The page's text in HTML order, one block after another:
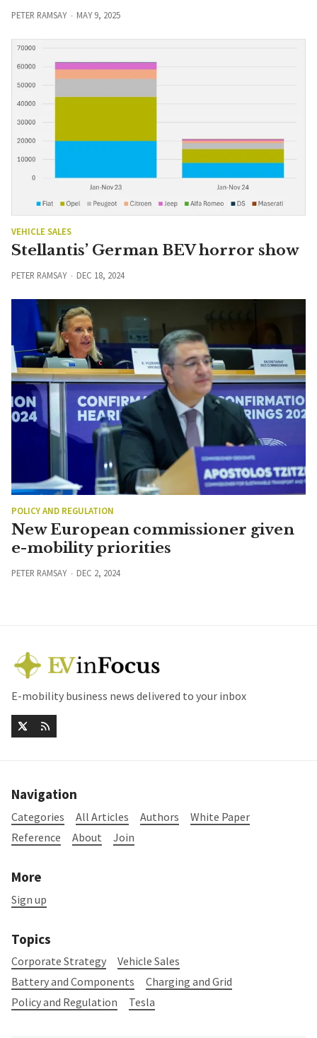
PETER RAMSAY MAY 9, 2025
VEHICLE SALES
Stellantis’ German BEV horror show
PETER RAMSAY DEC 18, 2024
POLICY AND REGULATION
New European commissioner given
e-mobility priorities
PETER RAMSAY DEC 2, 2024
E-mobility business news delivered to your inbox
Navigation
Categories All Articles Authors
White Paper
Reference
About Join
More
Sign up
Topics
Corporate Strategy
Vehicle Sales
Battery and Components
Charging and Grid
Policy and Regulation
Tesla